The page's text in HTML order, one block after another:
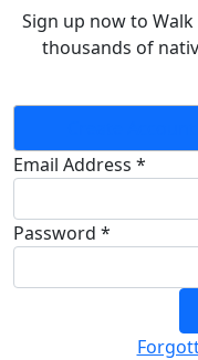
Sign up now to
thousands of
Email Address *
Password *